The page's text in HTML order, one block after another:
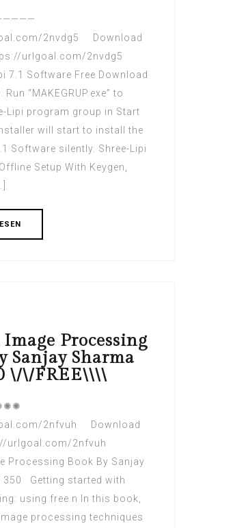
2nvdg5 Download
urlgoal.com/2nvdg5
Software Free Download
“MAKEGRUP.exe” to
Lipi program group in Start
will start to install the
Software silently. Shree-Lipi
Setup With Keygen,
Processing
Sanjay Sharma
\/\/FREE\\\\
2nfvuh Download
urlgoal.com/2nfvuh
Processing Book By Sanjay
350 Getting started with
using free.n In this book,
processing techniques